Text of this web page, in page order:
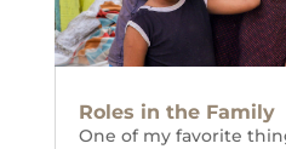
Roles in the Family
One of my favorite